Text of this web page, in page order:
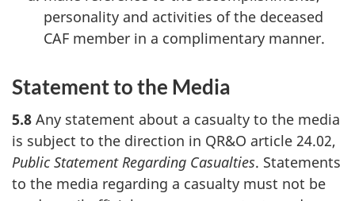
personality and activities of the deceased
CAF member in a complimentary manner.
Statement to the Media
5.8 Any statement about a casualty to the media
is subject to the direction in QR&O article 24.02,
Public Statement Regarding Casualties. Statements
to the media regarding a casualty must not be